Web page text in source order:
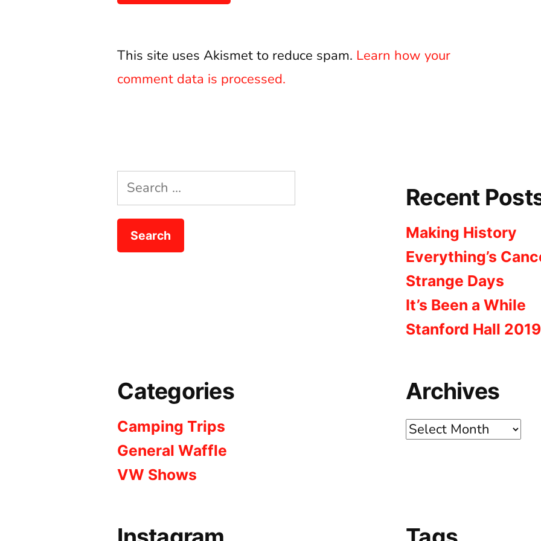
This site uses Akismet to reduce spam. Learn how your
comment data is processed.
Search
for:
Recent
Making History
Everything’s
Strange Days
It’s Been a While
Stanford Hall 2019
Categories
Camping Trips
General Waffle
VW Shows
Archives
Archives